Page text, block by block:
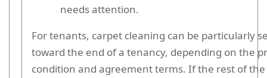
needs attention.
For tenants, carpet cleaning can be particularly
toward the end of a tenancy, depending on the
condition and agreement terms. If the rest of the